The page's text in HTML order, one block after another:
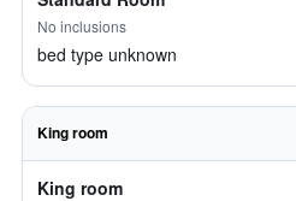
No inclusions
bed type unknown
King room
King room